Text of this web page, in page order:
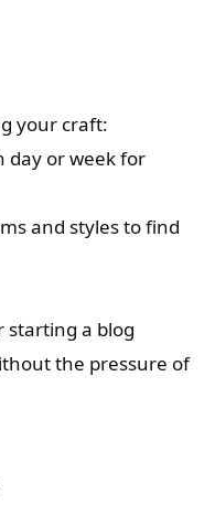
your craft:
day or week for
and styles to find
starting a blog
the pressure of